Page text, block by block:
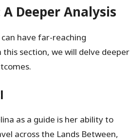
Deeper Analysis
have far-reaching
section, we will delve deeper
as a guide is her ability to
across the Lands Between,